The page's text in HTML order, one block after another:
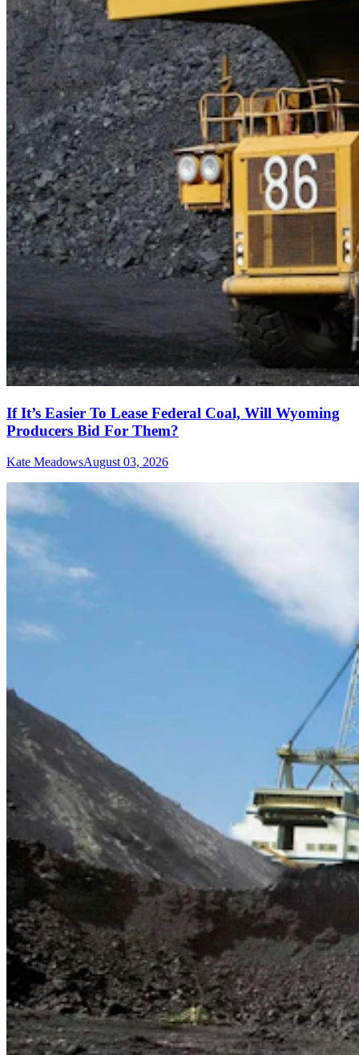
If It’s Easier To Lease Federal Coal, Will Wyoming
Producers Bid For Them?
Kate MeadowsAugust 03, 2026